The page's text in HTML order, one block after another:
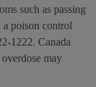
such as passing
poison control
1222. Canada
may